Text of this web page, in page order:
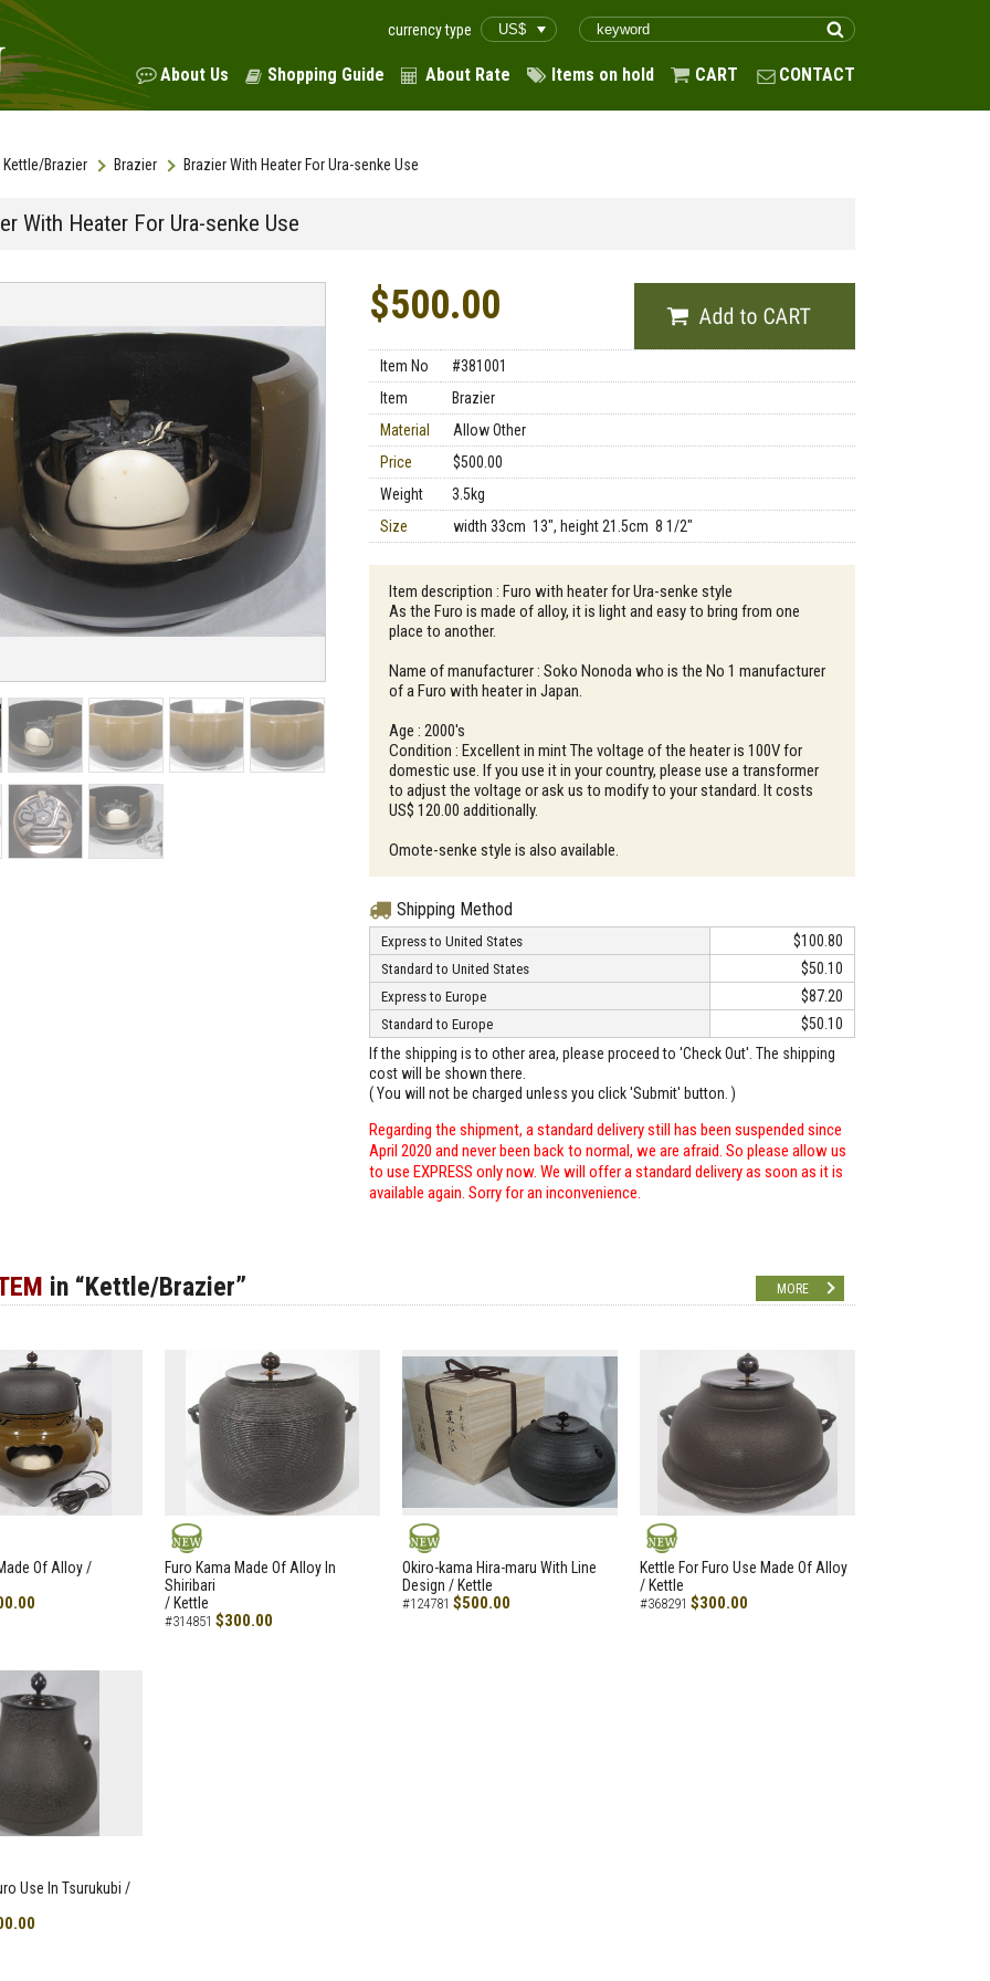
currency type
About Us Shopping Guide About Rate Items on hold CART CONTACT
Kettle/Brazier Brazier Brazier With Heater For Ura-senke Use
With Heater For Ura-senke Use
$500.00
Item No
#381001
Item
Brazier
Material
Allow Other
Price
$500.00
Weight
3.5kg
Size
width 33cm 13", height 21.5cm 8 1/2"
Item description : Furo with heater for Ura-senke style
As the Furo is made of alloy, it is light and easy to bring from one
place to another.
Name of manufacturer : Soko Nonoda who is the No 1 manufacturer
of a Furo with heater in Japan.
Age : 2000's
Condition : Excellent in mint The voltage of the heater is 100V for
domestic use. If you use it in your country, please use a transformer
to adjust the voltage or ask us to modify to your standard. It costs
US$ 120.00 additionally.
Omote-senke style is also available.
Shipping Method
Express to United States $100.80
Standard to United States $50.10
Express to Europe $87.20
Standard to Europe
$50.10
If the shipping is to other area, please proceed to 'Check Out'. The shipping
cost will be shown there.
( You will not be charged unless you click 'Submit' button. )
Regarding the shipment, a standard delivery still has been suspended since
April 2020 and never been back to normal, we are afraid. So please allow us
to use EXPRESS only now. We will offer a standard delivery as soon as it is
available again. Sorry for an inconvenience.
in “Kettle/Brazier” MORE
Of Alloy /
NEW
Furo Kama Made Of Alloy In
Shiribari
/ Kettle
#314851 $300.00
NEW
Okiro-kama Hira-maru With Line
Design / Kettle
#124781 $500.00
NEW
Kettle For Furo Use Made Of Alloy
/ Kettle
#368291 $300.00
Use In Tsurukubi /